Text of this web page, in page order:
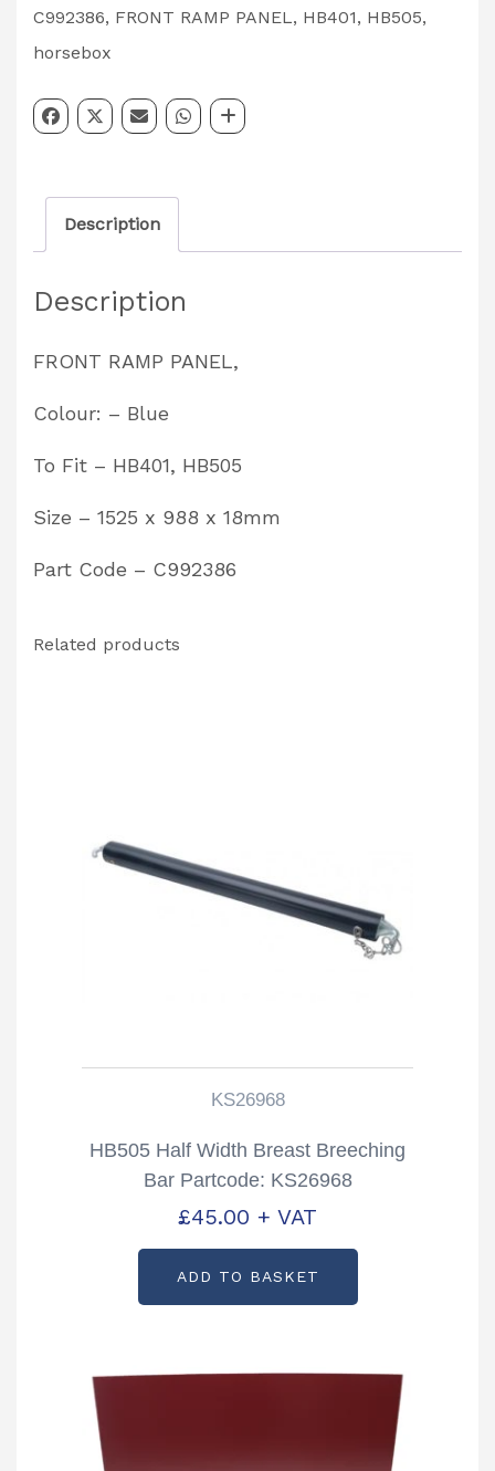
Front
Ramp
Blue-
HB505
Part
-
quantity
C992386, FRONT RAMP PANEL, HB401, HB505,
horsebox
Description
Description
FRONT RAMP PANEL,
Colour: – Blue
To Fit – HB401, HB505
Size – 1525 x 988 x 18mm
Part Code – C992386
Related products
KS26968
HB505 Half Width Breast Breeching
Bar Partcode: KS26968
£45.00 + VAT
ADD TO BASKET